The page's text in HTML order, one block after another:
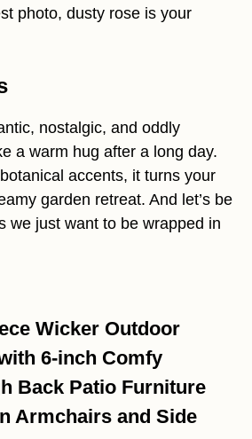
photo, dusty rose is your
nostalgic, and oddly
a warm hug after a long day.
accents, it turns your
garden retreat. And let’s be
we just want to be wrapped in
Wicker Outdoor
6-inch Comfy
Back Patio Furniture
Armchairs and Side